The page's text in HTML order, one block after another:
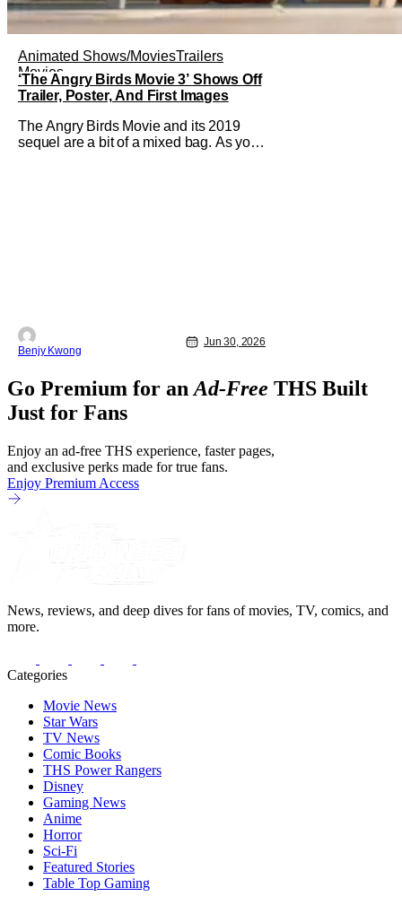
Animated Shows/MoviesTrailers
Movies
‘The Angry Birds Movie 3’ Shows Off
Trailer, Poster, And First Images
The Angry Birds Movie and its 2019
sequel are a bit of a mixed bag. As you
Benjy Kwong
Jun 30, 2026
Go Premium for an Ad-Free THS Built
Just for Fans
Enjoy an ad-free THS experience, faster pages,
and exclusive perks made for true fans.
Enjoy Premium Access
News, reviews, and deep dives for fans of movies, TV, comics, and
more.
Categories
Movie News
Star Wars
TV News
Comic Books
THS Power Rangers
Disney
Gaming News
Anime
Horror
Sci-Fi
Featured Stories
Table Top Gaming